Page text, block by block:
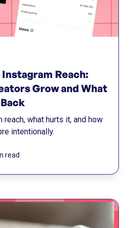
Reach:
Grow and What
reach, what hurts it, and how
intentionally.
read